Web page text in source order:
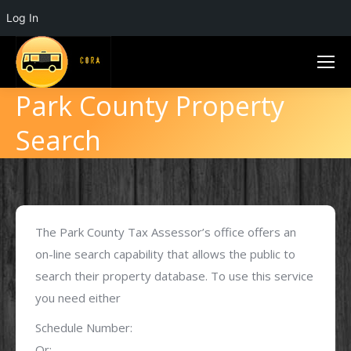
Log In
Park County Property
Search
The Park County Tax Assessor’s office offers an
on-line search capability that allows the public to
search their property database. To use this service
you need either
Schedule Number: